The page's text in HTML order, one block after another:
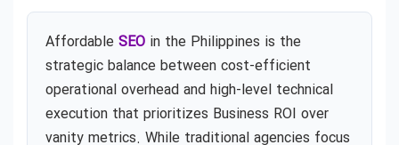
Affordable SEO in the Philippines is the
strategic balance between cost-efficient
operational overhead and high-level technical
execution that prioritizes Business ROI over
vanity metrics. While traditional agencies focus